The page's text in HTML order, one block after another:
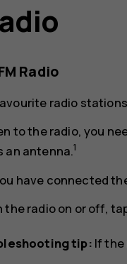
Radio
radio
to the radio, you
an antenna.1
have connected
the radio on or off,
tip: If the